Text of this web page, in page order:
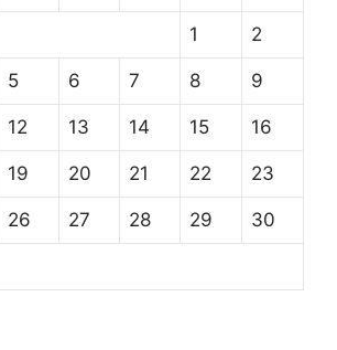
1 2
5 6 7 8 9
12 13 14 15 16
19 20 21 22 23
26 27 28 29 30